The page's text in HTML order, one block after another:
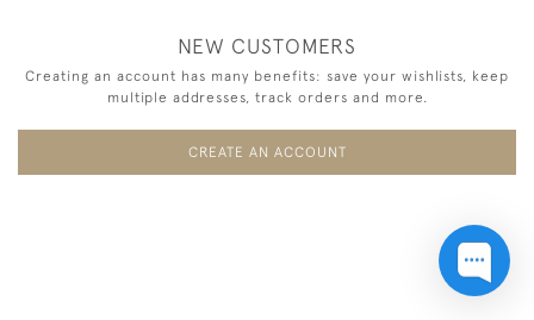
NEW CUSTOMERS
Creating an account has many benefits: save your wishlists, keep
multiple addresses, track orders and more.
CREATE AN ACCOUNT